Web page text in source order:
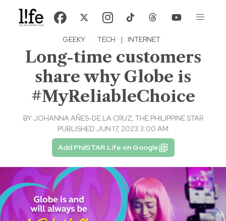
GEEKY · TECH | INTERNET
Long-time customers
share why Globe is
#MyReliableChoice
BY JOHANNA AÑES-DE LA CRUZ, THE PHILIPPINE STAR
PUBLISHED JUN 17, 2023 3:00 AM
Add PhilSTAR Life on Google